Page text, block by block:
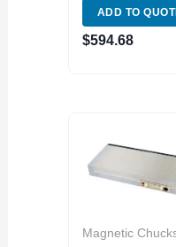
MAGNETIC
(3402-0802)
ADD TO
$594.68
Magnetic